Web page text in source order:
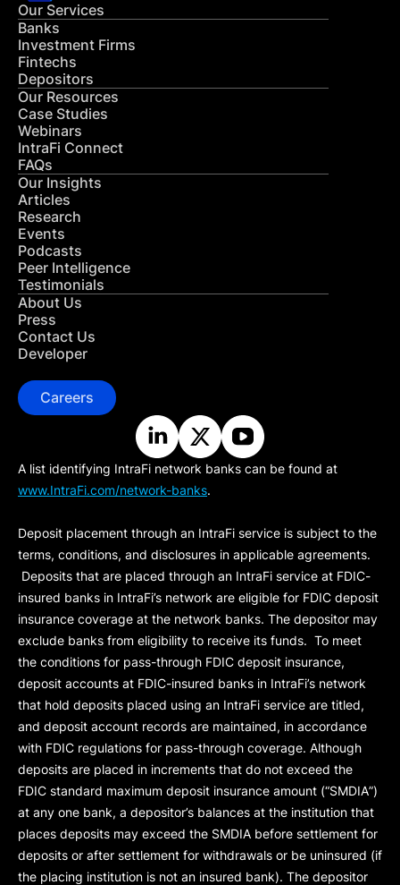
Our Services
Banks
Investment Firms
Fintechs
Depositors
Our Resources
Case Studies
Webinars
IntraFi Connect
FAQs
Our Insights
Articles
Research
Events
Podcasts
Peer Intelligence
Testimonials
About Us
Press
Contact Us
Developer
Careers
A list identifying IntraFi network banks can be found at
www.IntraFi.com/network-banks.
Deposit placement through an IntraFi service is subject to the
terms, conditions, and disclosures in applicable agreements.
Deposits that are placed through an IntraFi service at FDIC-
insured banks in IntraFi’s network are eligible for FDIC deposit
insurance coverage at the network banks. The depositor may
exclude banks from eligibility to receive its funds. To meet
the conditions for pass-through FDIC deposit insurance,
deposit accounts at FDIC-insured banks in IntraFi’s network
that hold deposits placed using an IntraFi service are titled,
and deposit account records are maintained, in accordance
with FDIC regulations for pass-through coverage. Although
deposits are placed in increments that do not exceed the
FDIC standard maximum deposit insurance amount (“SMDIA”)
at any one bank, a depositor’s balances at the institution that
places deposits may exceed the SMDIA before settlement for
deposits or after settlement for withdrawals or be uninsured (if
the placing institution is not an insured bank). The depositor